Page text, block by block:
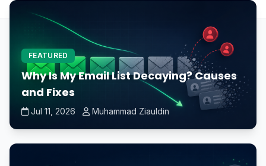
FEATURED
Why Is My Email List Decaying? Causes
and Fixes
Jul 11, 2026 Muhammad Ziauldin